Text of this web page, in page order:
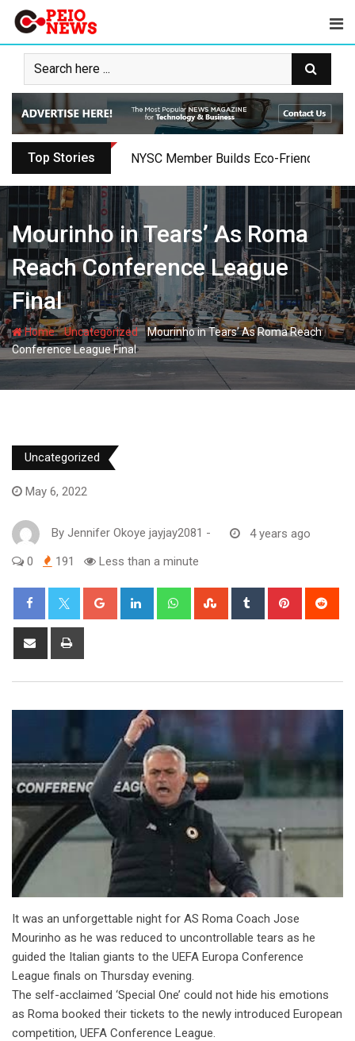
Skip
content
Top Stories NYSC Member Builds Eco-Friendly
Mourinho in Tears’ As Roma
Reach Conference League
Final
Home-Uncategorized-Mourinho in Tears’ As Roma Reach
Conference League Final
Uncategorized
May 6, 2022
By Jennifer Okoye jayjay2081 -
4 years ago
0
191 Less than a minute
Google+ LinkedIn WhatsappStumbleUpon
Tumblr Pinterest
Share
It was an unforgettable night for AS Roma Coach Jose
Mourinho as he was reduced to uncontrollable tears as he
guided the Italian giants to the UEFA Europa Conference
League finals on Thursday evening.
The self-acclaimed ‘Special One’ could not hide his emotions
as Roma booked their tickets to the newly introduced European
competition, UEFA Conference League.